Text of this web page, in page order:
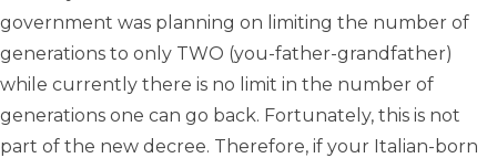
government was planning on limiting the number of
generations to only TWO (you-father-grandfather)
while currently there is no limit in the number of
generations one can go back. Fortunately, this is not
part of the new decree. Therefore, if your Italian-born